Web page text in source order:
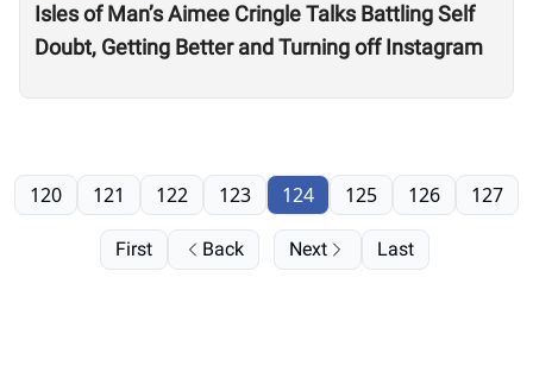
Isles of Man’s Aimee Cringle Talks Battling Self
Doubt, Getting Better and Turning off Instagram
First Back
120 121 122 123 124 125 126 127
Next Last